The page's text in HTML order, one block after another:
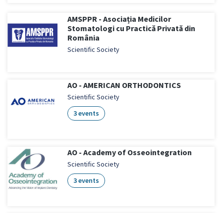
AMSPPR - Asociația Medicilor
Stomatologi cu Practică Privată din
România
Scientific Society
AO - AMERICAN ORTHODONTICS
Scientific Society
3 events
AO - Academy of Osseointegration
Scientific Society
3 events